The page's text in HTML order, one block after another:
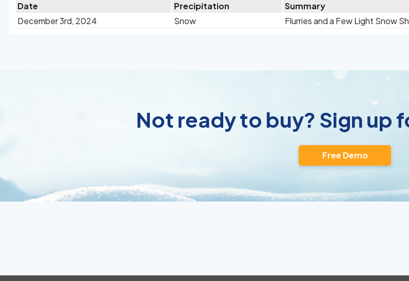
Date Precipitation
Summary
December 3rd, 2024
Snow Flurries and a Few Light Snow
Not ready to buy? Sign up
Free Demo